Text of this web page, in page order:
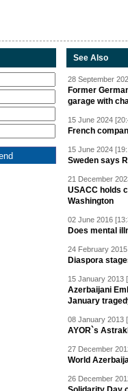
See Also
28 September
Former
garage with
15 June 2024
French
15 June 2024
Sweden says
21 December
USACC holds
Washington
02 June 2016
Does mental
24 February
Diaspora
15 January 2013
Azerbaijani
January
08 January 2013
AYOR`s
27 December
World
26 December